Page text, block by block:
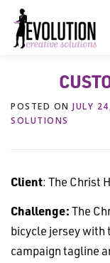
content
POSTED ON JULY
SOLUTIONS
Client: The Christ
Challenge:The
bicycle jersey with
campaign tagline